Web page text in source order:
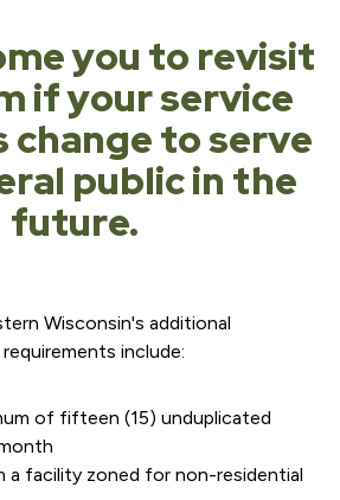
you to revisit
if your service
change to serve
public in the
future.
Wisconsin's additional
include:
of fifteen (15) unduplicated
a facility zoned for non-residential